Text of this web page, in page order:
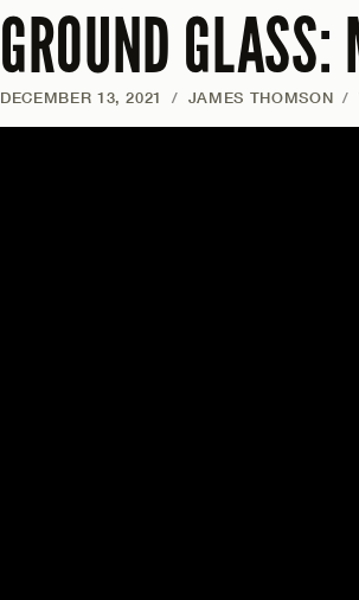
GROUND
DECEMBER 13, 2021 / JAMES THOMSON /